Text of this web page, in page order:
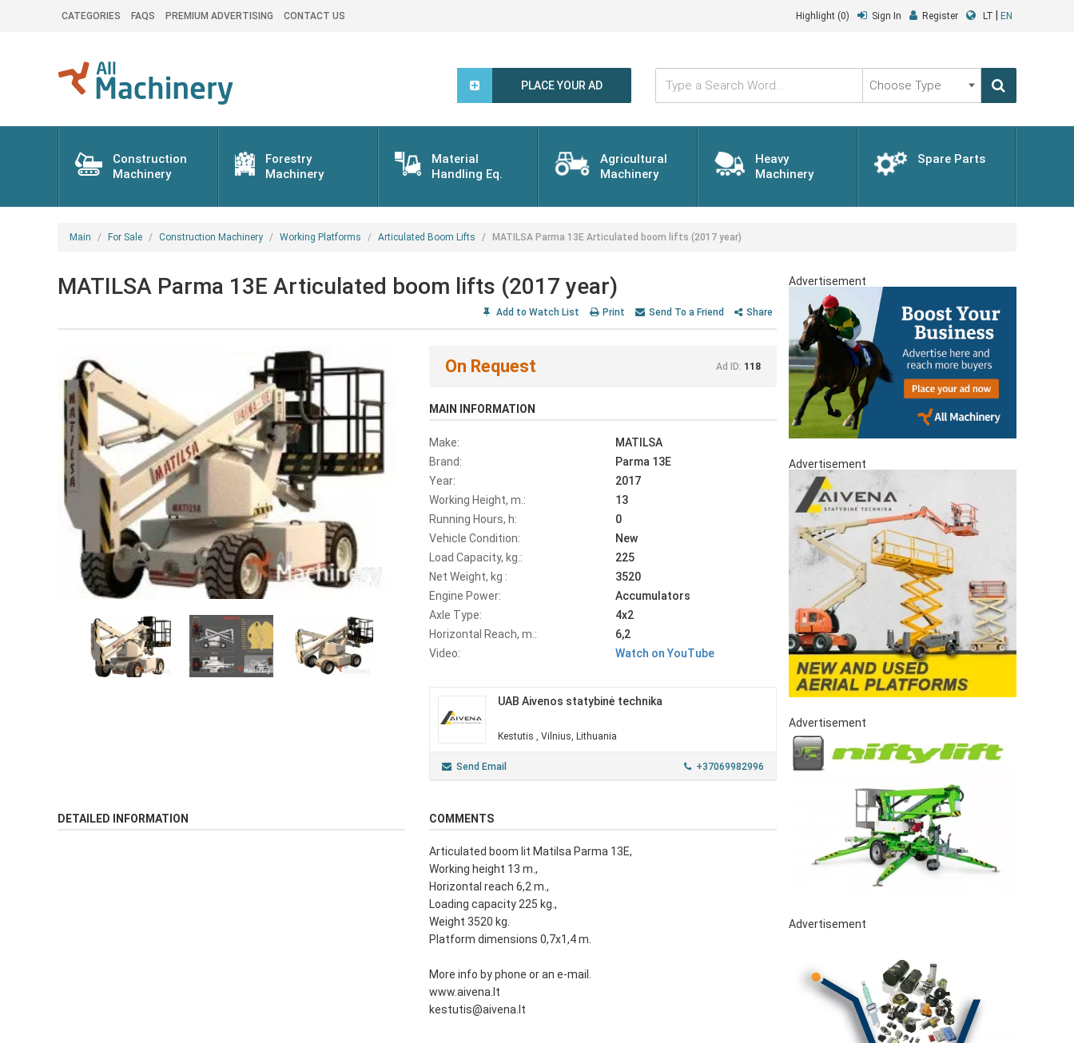
CATEGORIES FAQS PREMIUM ADVERTISING CONTACT US Highlight (0) Sign In Register LT EN
PLACE YOUR AD
Type
Search
Word...
Choose
Type
Construction
Machinery
Forestry
Machinery
Material
Handling Eq.
Agricultural
Machinery
Heavy
Machinery
Spare Parts
Main For Sale Construction Machinery Working Platforms Articulated Boom Lifts MATILSA Parma 13E Articulated boom lifts (2017 year)
MATILSA Parma 13E Articulated boom lifts (2017 year)
Add to Watch List Print Send To a Friend Share
On Request Ad ID: 118
MAIN INFORMATION
Make:
MATILSA
Brand:
Parma 13E
Year:
2017
Working Height, m.:
13
Running Hours, h:
0
Vehicle Condition:
New
Load Capacity, kg.:
225
Net Weight, kg :
3520
Engine Power:
Accumulators
Axle Type:
4x2
Horizontal Reach, m.:
6,2
Video:
Watch on YouTube
UAB Aivenos statybinė technika
Kestutis , Vilnius, Lithuania
Send Email +37069982996
DETAILED INFORMATION COMMENTS
Articulated boom lit Matilsa Parma 13E,
Working height 13 m.,
Horizontal reach 6,2 m.,
Loading capacity 225 kg.,
Weight 3520 kg.
Platform dimensions 0,7x1,4 m.
More info by phone or an e-mail.
www.aivena.lt
kestutis@aivena.lt
Advertisement
Advertisement
Advertisement
Advertisement